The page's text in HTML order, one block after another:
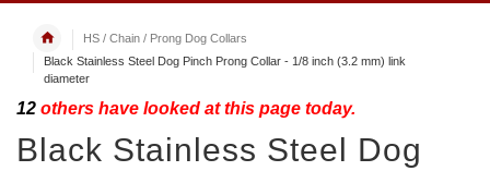
HS / Chain / Prong Dog Collars
Black Stainless Steel Dog Pinch Prong Collar - 1/8 inch (3.2 mm) link
diameter
12 others have looked at this page today.
Black Stainless Steel Dog